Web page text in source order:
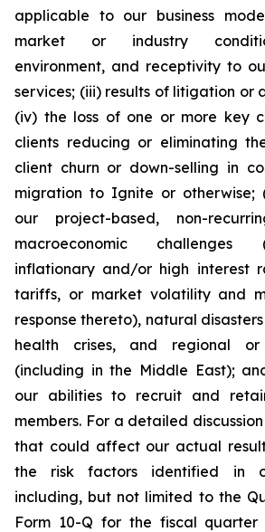
applicable to our business
market or industry
environment, and receptivity to
services; (iii) results of litigation or
(iv) the loss of one or more key
clients reducing or eliminating
client churn or down-selling in
migration to Ignite or otherwise;
our project-based, non-
macroeconomic challenges
inflationary and/or high interest
tariffs, or market volatility and
response thereto), natural
health crises, and regional
(including in the Middle East);
our abilities to recruit and
members. For a detailed
that could affect our actual
the risk factors identified in
including, but not limited to the
Form 10-Q for the fiscal quarter